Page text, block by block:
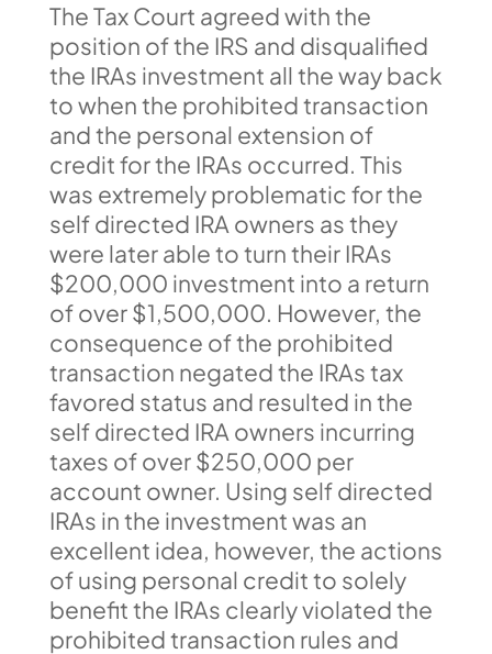
The Tax Court agreed with the
position of the IRS and disqualified
the IRAs investment all the way back
to when the prohibited transaction
and the personal extension of
credit for the IRAs occurred. This
was extremely problematic for the
self directed IRA owners as they
were later able to turn their IRAs
$200,000 investment into a return
of over $1,500,000. However, the
consequence of the prohibited
transaction negated the IRAs tax
favored status and resulted in the
self directed IRA owners incurring
taxes of over $250,000 per
account owner. Using self directed
IRAs in the investment was an
excellent idea, however, the actions
of using personal credit to solely
benefit the IRAs clearly violated the
prohibited transaction rules and